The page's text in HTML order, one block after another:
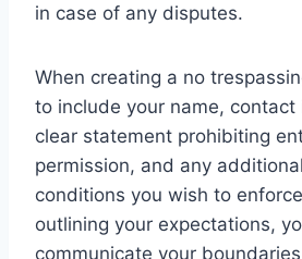
in case of any disputes.
When creating a no
to include your name, contact
clear statement prohibiting
permission, and any
conditions you wish to
outlining your expectations,
communicate your